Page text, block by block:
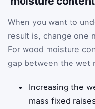
When you want to
result is, change one
For wood moisture
gap between the wet
Increasing the
mass fixed